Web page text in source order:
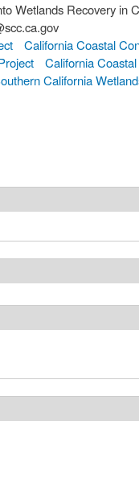
Wetlands Recovery in
California Coastal
California
California